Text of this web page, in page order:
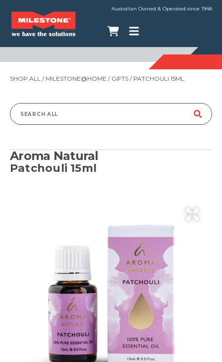
Australian Owned & Operated since 1948
SHOP ALL / MILESTONE@HOME / GIFTS / PATCHOULI 15ML
Search
Aroma Natural
Patchouli 15ml